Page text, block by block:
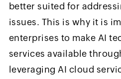
better suited for
issues. This is why it is
enterprises to make AI
services available
leveraging AI cloud